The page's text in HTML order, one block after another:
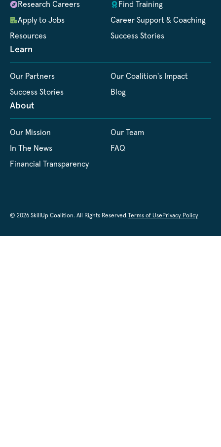
Research Careers
Find Training
Apply to Jobs
Career Support & Coaching
Resources
Success Stories
Learn
Our Partners
Our Coalition's Impact
Success Stories
Blog
About
Our Mission
Our Team
In The News
FAQ
Financial Transparency
© 2026 SkillUp Coalition. All Rights Reserved. Terms of Use Privacy Policy